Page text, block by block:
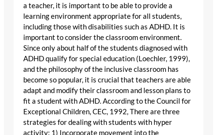
a teacher, it is important to be able to provide a
learning environment appropriate for all students,
including those with disabilities such as ADHD. It is
important to consider the classroom environment.
Since only about half of the students diagnosed with
ADHD qualify for special education (Loechler, 1999),
and the philosophy of the inclusive classroom has
become so popular, it is crucial that teachers are able
adapt and modify their classroom and lesson plans to
fit a student with ADHD. According to the Council for
Exceptional Children, CEC, 1992, There are three
strategies for dealing with students with hyper
activity: 1) Incorporate movement into the